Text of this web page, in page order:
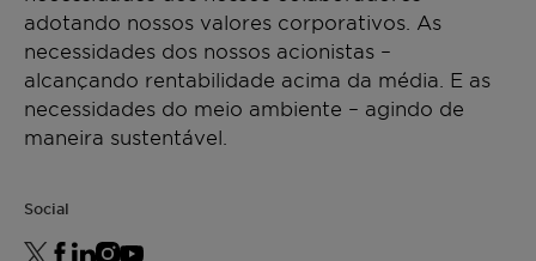
adotando nossos valores corporativos. As
necessidades dos nossos acionistas –
alcançando rentabilidade acima da média. E as
necessidades do meio ambiente – agindo de
maneira sustentável.
Social